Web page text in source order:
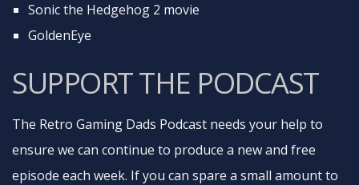
Sonic the Hedgehog 2 movie
GoldenEye
SUPPORT THE PODCAST
The Retro Gaming Dads Podcast needs your help to
ensure we can continue to produce a new and free
episode each week. If you can spare a small amount to